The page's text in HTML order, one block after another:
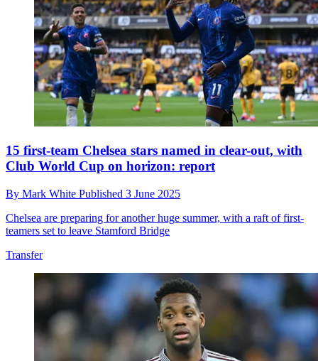
15 first-team Chelsea stars named in clear-out, with
Club World Cup on horizon: report
By Mark White Published 3 June 2025
Chelsea are preparing for another huge summer, with a raft of first-
teamers set to leave Stamford Bridge
Transfer